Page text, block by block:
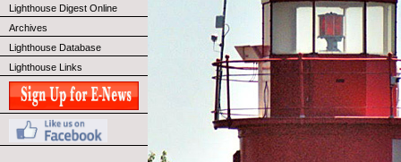
Lighthouse Digest Online
Archives
Lighthouse Database
Lighthouse Links